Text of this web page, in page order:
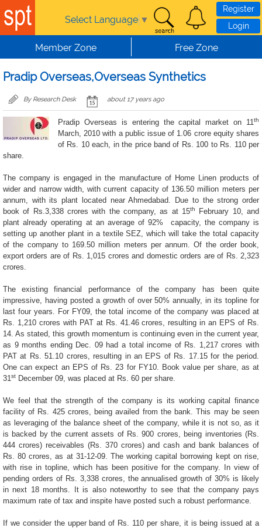
Skip to main content
Select Language ▼
Register
Login
Member Zone Free Zone
Pradip Overseas,Overseas Synthetics
By Research Desk about 17 years ago
Pradip Overseas is entering the capital market on 11th
March, 2010 with a public issue of 1.06 crore equity shares
of Rs. 10 each, in the price band of Rs. 100 to Rs. 110 per
share.
The company is engaged in the manufacture of Home Linen products of
wider and narrow width, with current capacity of 136.50 million meters per
annum, with its plant located near Ahmedabad. Due to the strong order
book of Rs.3,338 crores with the company, as at 15th
February 10, and
plant already operating at an average of 92%
capacity, the company is
setting up another plant in a textile SEZ, which will take the total capacity
of the company to 169.50 million meters per annum. Of the order book,
export orders are of Rs. 1,015 crores and domestic orders are of Rs. 2,323
crores.
The existing financial performance of the company has been quite
impressive, having posted a growth of over 50% annually, in its topline for
last four years. For FY09, the total income of the company was placed at
Rs. 1,210 crores with PAT at Rs. 41.46 crores, resulting in an EPS of Rs.
14. As stated, this growth momentum is continuing even in the current year,
as 9 months ending Dec. 09 had a total income of Rs. 1,217 crores with
PAT at Rs. 51.10 crores, resulting in an EPS of Rs. 17.15 for the period.
One can expect an EPS of Rs. 23 for FY10. Book value per share, as at
31st December 09, was placed at Rs. 60 per share.
We feel that the strength of the company is its working capital finance
facility of Rs. 425 crores, being availed from the bank. This may be seen
as leveraging of the balance sheet of the company, while it is not so, as it
is backed by the current assets of Rs. 900 crores, being inventories (Rs.
444 crores) receivables (Rs. 370 crores) and cash and bank balances of
Rs. 80 crores, as at 31-12-09. The working capital borrowing kept on rise,
with rise in topline, which has been positive for the company. In view of
pending orders of Rs. 3,338 crores, the annualised growth of 30% is likely
in next 18 months. It is also noteworthy to see that the company pays
maximum rate of tax and inspite have posted such a robust performance.
If we consider the upper band of Rs. 110 per share, it is being issued at a